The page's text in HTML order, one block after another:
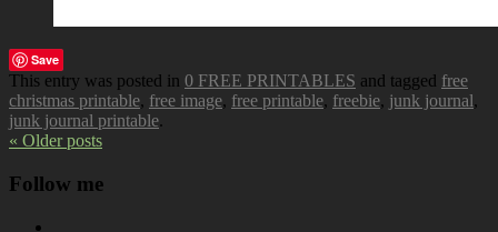
Save
This entry was posted in 0 FREE PRINTABLES and tagged free
christmas printable, free image, free printable, freebie, junk journal,
junk journal printable.
« Older posts
Follow me